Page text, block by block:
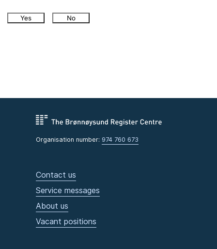
Yes No
Organisation number: 974 760 673
Contact us
Service messages
About us
Vacant positions